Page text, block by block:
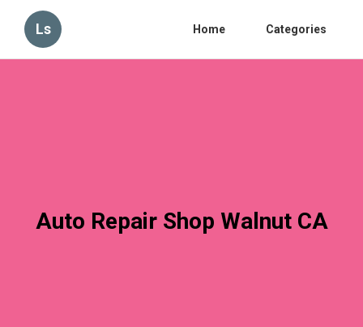
Ls Home Categories
Auto Repair Shop Walnut CA